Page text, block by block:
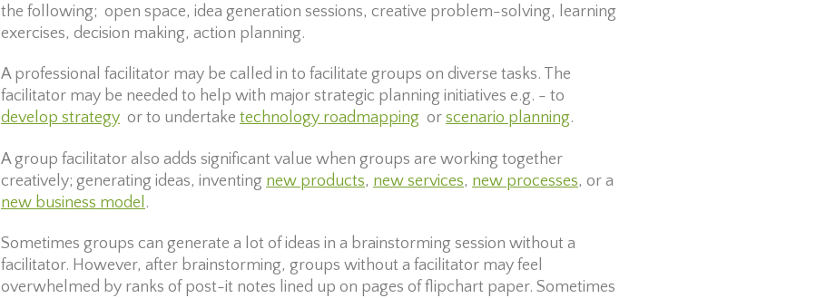
the following; open space, idea generation sessions, creative problem-solving, learning
exercises, decision making, action planning.
A professional facilitator may be called in to facilitate groups on diverse tasks. The
facilitator may be needed to help with major strategic planning initiatives e.g. - to
develop strategy or to undertake technology roadmapping or scenario planning.
A group facilitator also adds significant value when groups are working together
creatively; generating ideas, inventing new products, new services, new processes, or a
new business model .
Sometimes groups can generate a lot of ideas in a brainstorming session without a
facilitator. However, after brainstorming, groups without a facilitator may feel
overwhelmed by ranks of post-it notes lined up on pages of flipchart paper. Sometimes